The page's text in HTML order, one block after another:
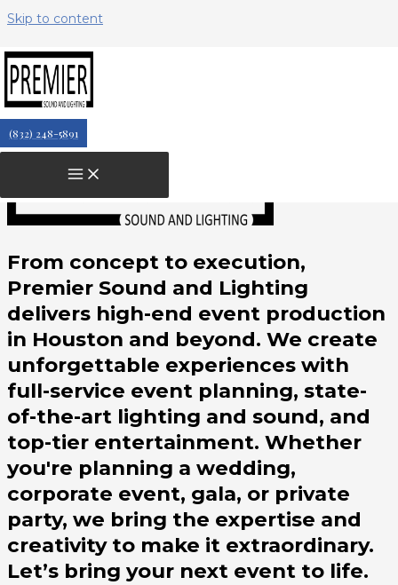
Skip to content
(832) 248-5891
Ashley T
February 22, 2026
From concept to execution,
Premier Sound and Lighting
delivers high-end event production
in Houston and beyond. We create
unforgettable experiences with
full-service event planning, state-
of-the-art lighting and sound, and
top-tier entertainment. Whether
you're planning a wedding,
corporate event, gala, or private
party, we bring the expertise and
creativity to make it extraordinary.
Let’s bring your next event to life.